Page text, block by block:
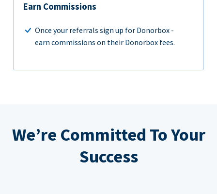
Earn Commissions
Once your referrals sign up for Donorbox -
earn commissions on their Donorbox fees.
We’re Committed To Your
Success